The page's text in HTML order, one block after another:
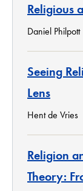
Religious
Daniel Philpott
Seeing
Lens
Hent de Vries
Religion
Theory: